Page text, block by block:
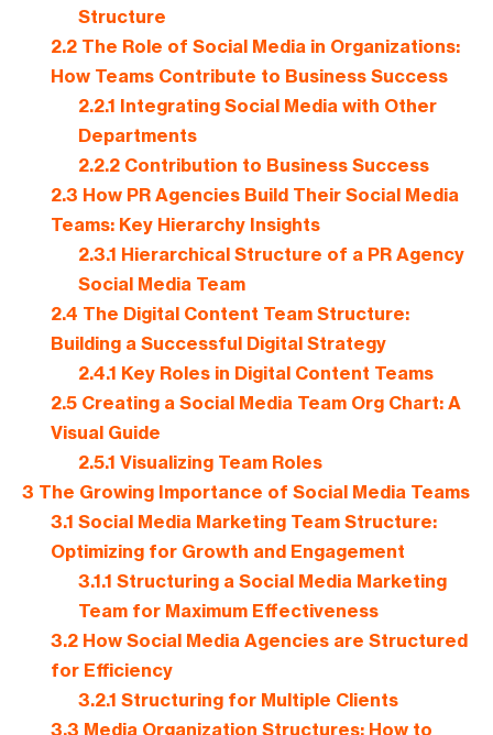
Structure
2.2The Role of Social Media in Organizations:
How Teams Contribute to Business Success
2.2.1 Integrating Social Media with Other
Departments
2.2.2 Contribution to Business Success
2.3 How PR Agencies Build Their Social Media
Teams: Key Hierarchy Insights
2.3.1 Hierarchical Structure of a PR Agency
Social Media Team
2.4 The Digital Content Team Structure:
Building a Successful Digital Strategy
2.4.1 Key Roles in Digital Content Teams
2.5Creating a Social Media Team Org Chart: A
Visual Guide
2.5.1 Visualizing Team Roles
3 The Growing Importance of Social Media Teams
3.1 Social Media Marketing Team Structure:
Optimizing for Growth and Engagement
3.1.1 Structuring a Social Media Marketing
Team for Maximum Effectiveness
3.2How Social Media Agencies are Structured
for Efficiency
3.2.1 Structuring for Multiple Clients
3.3 Media Organization Structures: How to